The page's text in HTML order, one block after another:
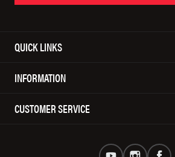
QUICK LINKS
INFORMATION
CUSTOMER SERVICE